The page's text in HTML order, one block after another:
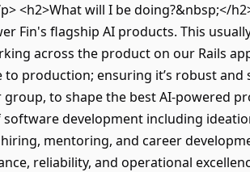
<h2>What will I be doing?&nbsp;</
Fin's flagship AI products. This
across the product on our Rails
production; ensuring it’s robust and
to shape the best AI-powered
development including
mentoring, and career
reliability, and operational